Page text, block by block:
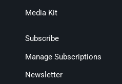
Media Kit
Subscribe
Manage Subscriptions
Newsletter